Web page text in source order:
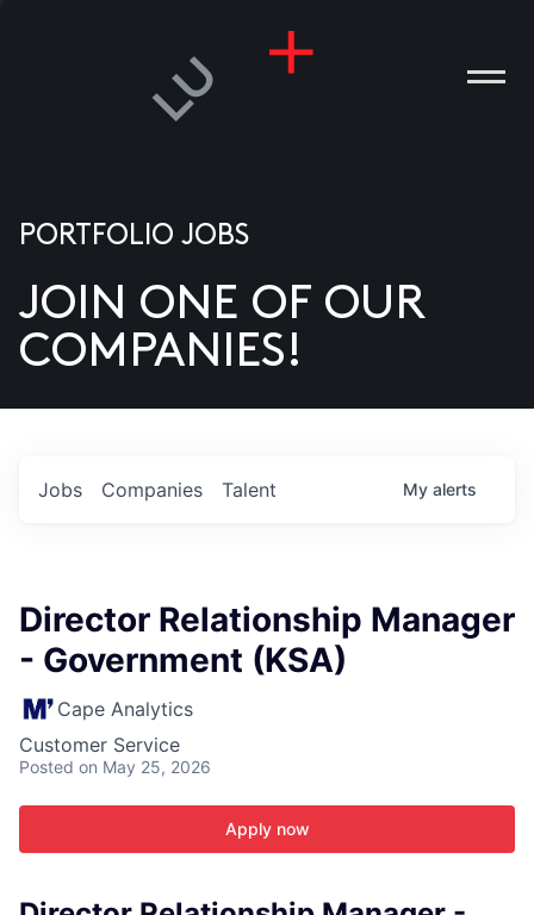
US
PORTFOLIO JOBS
JOIN ONE OF OUR
COMPANIES!
Jobs Companies Talent My alerts
Director Relationship Manager
- Government (KSA)
Cape Analytics
Customer Service
Posted on May 25, 2026
Apply now